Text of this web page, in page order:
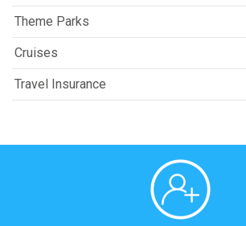
Theme Parks
Cruises
Travel Insurance